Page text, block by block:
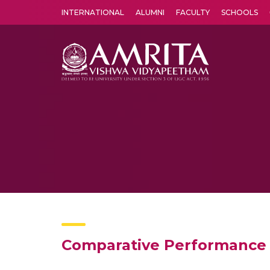
INTERNATIONAL ALUMNI FACULTY SCHOOLS
Comparative Performance